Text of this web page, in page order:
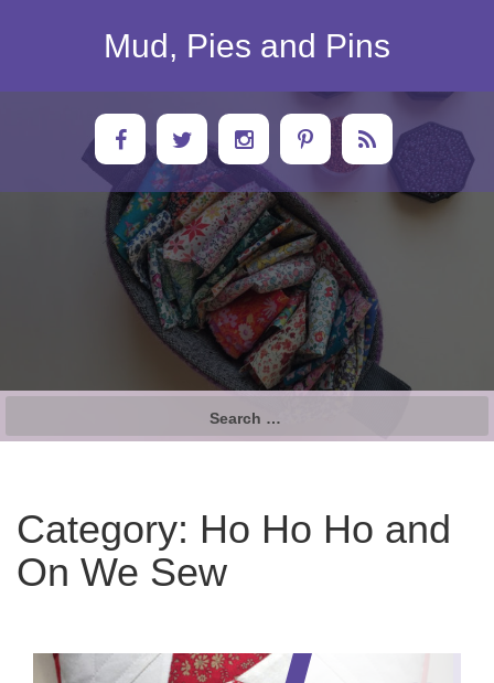
Mud, Pies and Pins
Category: Ho Ho Ho and
On We Sew